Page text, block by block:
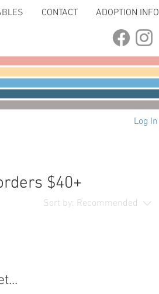
CONTACT ADOPTION INFO
Log In
Sort by: Recommended
$40+